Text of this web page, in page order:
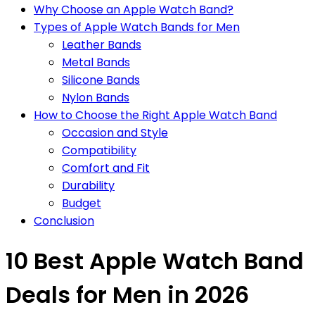
Why Choose an Apple Watch Band?
Types of Apple Watch Bands for Men
Leather Bands
Metal Bands
Silicone Bands
Nylon Bands
How to Choose the Right Apple Watch Band
Occasion and Style
Compatibility
Comfort and Fit
Durability
Budget
Conclusion
10 Best Apple Watch Band
Deals for Men in 2026